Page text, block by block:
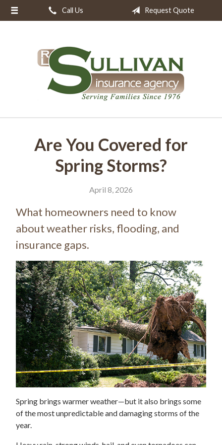
Call Us Request Quote
Are You Covered for
Spring Storms?
April 8, 2026
What homeowners need to know
about weather risks, flooding, and
insurance gaps.
Spring brings warmer weather—but it also brings some
of the most unpredictable and damaging storms of the
year.
About Us
Insurance
Contact